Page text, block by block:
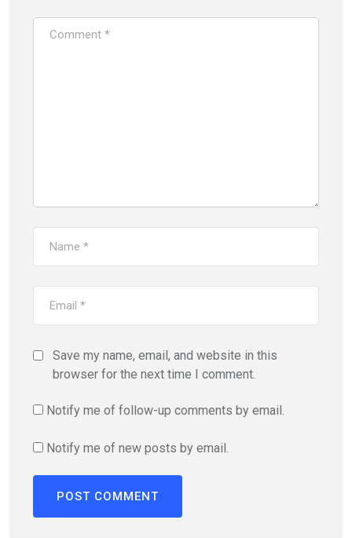
Save my name, email, and website in this
browser for the next time I comment.
Notify me of follow-up comments by email.
Notify me of new posts by email.